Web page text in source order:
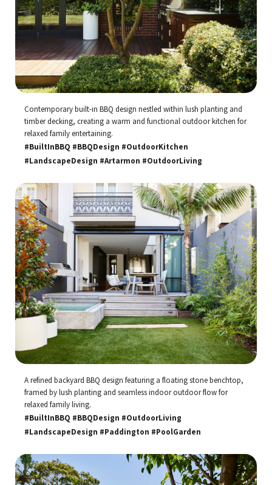
Contemporary built-in BBQ design nestled within lush planting and
timber decking, creating a warm and functional outdoor kitchen for
relaxed family entertaining.
#BuiltInBBQ #BBQDesign #OutdoorKitchen
#LandscapeDesign #Artarmon #OutdoorLiving
A refined backyard BBQ design featuring a floating stone benchtop,
framed by lush planting and seamless indoor outdoor flow for
relaxed family living.
#BuiltInBBQ #BBQDesign #OutdoorLiving
#LandscapeDesign #Paddington #PoolGarden